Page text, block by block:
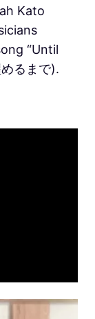
Kato
“Until
るまで).